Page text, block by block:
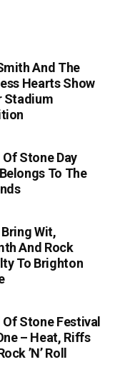
And The
Hearts Show
Stadium
Stone Day
To The
Wit,
And Rock
To Brighton
Stone Festival
– Heat, Riffs
’n’ Roll